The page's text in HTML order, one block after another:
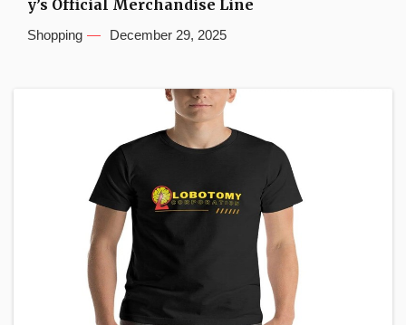
y’s Official Merchandise Line
Shopping December 29, 2025